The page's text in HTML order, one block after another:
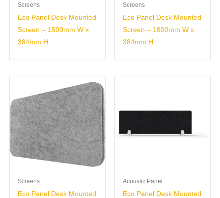
Screens
Eco Panel Desk Mounted
Screen – 1500mm W x
384mm H
Screens
Eco Panel Desk Mounted
Screen – 1800mm W x
384mm H
Screens
Eco Panel Desk Mounted
Acoustic Panel
Eco Panel Desk Mounted